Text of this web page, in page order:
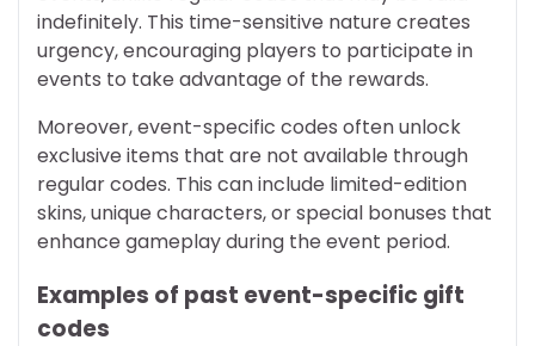
indefinitely. This time-sensitive nature creates
urgency, encouraging players to participate in
events to take advantage of the rewards.
Moreover, event-specific codes often unlock
exclusive items that are not available through
regular codes. This can include limited-edition
skins, unique characters, or special bonuses that
enhance gameplay during the event period.
Examples of past event-specific gift
codes